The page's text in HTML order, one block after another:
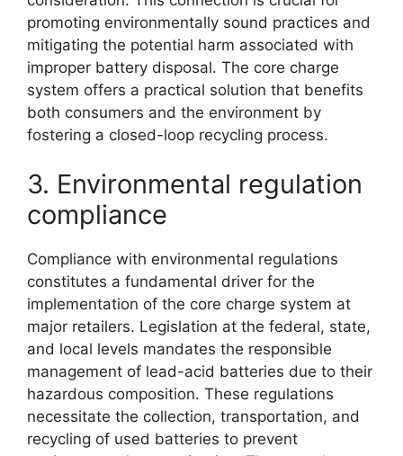
promoting environmentally sound practices and
mitigating the potential harm associated with
improper battery disposal. The core charge
system offers a practical solution that benefits
both consumers and the environment by
fostering a closed-loop recycling process.
3. Environmental regulation
compliance
Compliance with environmental regulations
constitutes a fundamental driver for the
implementation of the core charge system at
major retailers. Legislation at the federal, state,
and local levels mandates the responsible
management of lead-acid batteries due to their
hazardous composition. These regulations
necessitate the collection, transportation, and
recycling of used batteries to prevent